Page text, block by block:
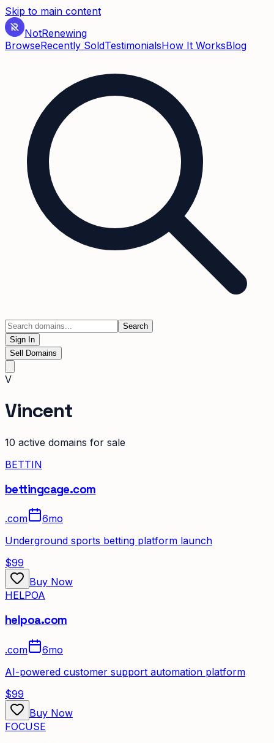
Skip to main content
NotRenewing
BrowseRecently SoldTestimonialsHow It WorksBlog
Search
Sign In
Sell Domains
V
Vincent
10 active domains for sale
BETTIN
bettingcage.com
.com
6mo
Underground sports betting platform launch
$99
Buy Now
HELPOA
helpoa.com
.com
6mo
AI-powered customer support automation platform
$99
Buy Now
FOCUSE